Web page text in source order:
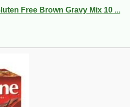
Free Brown Gravy Mix 10 ...